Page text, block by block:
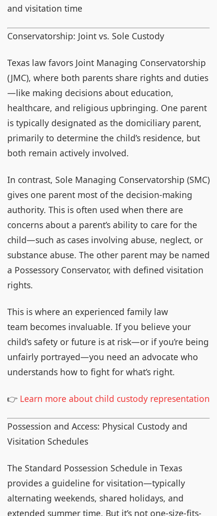
and visitation time
Conservatorship: Joint vs. Sole Custody
Texas law favors Joint Managing Conservatorship
(JMC), where both parents share rights and duties
—like making decisions about education,
healthcare, and religious upbringing. One parent
is typically designated as the domiciliary parent,
primarily to determine the child’s residence, but
both remain actively involved.
In contrast, Sole Managing Conservatorship (SMC)
gives one parent most of the decision-making
authority. This is often used when there are
concerns about a parent’s ability to care for the
child—such as cases involving abuse, neglect, or
substance abuse. The other parent may be named
a Possessory Conservator, with defined visitation
rights.
This is where an experienced family law
team becomes invaluable. If you believe your
child’s safety or future is at risk—or if you’re being
unfairly portrayed—you need an advocate who
understands how to fight for what’s right.
👉 Learn more about child custody representation
Possession and Access: Physical Custody and
Visitation Schedules
The Standard Possession Schedule in Texas
provides a guideline for visitation—typically
alternating weekends, shared holidays, and
extended summer time. But it’s not one-size-fits-